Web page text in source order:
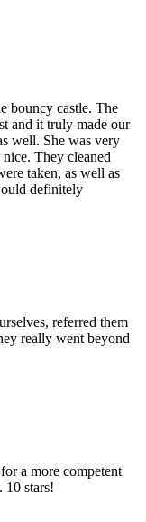
bouncy castle. The
and it truly made our
well. She was very
They cleaned
taken, as well as
definitely
referred them
really went beyond
a more competent
10 stars!